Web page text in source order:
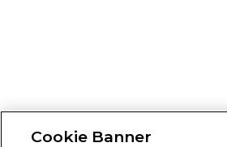
Cookie Banner